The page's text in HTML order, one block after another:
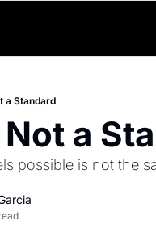
a Standard
a
possible is not the